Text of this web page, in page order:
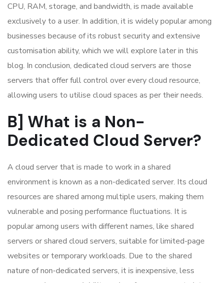
CPU, RAM, storage, and bandwidth, is made available
exclusively to a user. In addition, it is widely popular among
businesses because of its robust security and extensive
customisation ability, which we will explore later in this
blog. In conclusion, dedicated cloud servers are those
servers that offer full control over every cloud resource,
allowing users to utilise cloud spaces as per their needs.
B] What is a Non-
Dedicated Cloud Server?
A cloud server that is made to work in a shared
environment is known as a non-dedicated server. Its cloud
resources are shared among multiple users, making them
vulnerable and posing performance fluctuations. It is
popular among users with different names, like shared
servers or shared cloud servers, suitable for limited-page
websites or temporary workloads. Due to the shared
nature of non-dedicated servers, it is inexpensive, less